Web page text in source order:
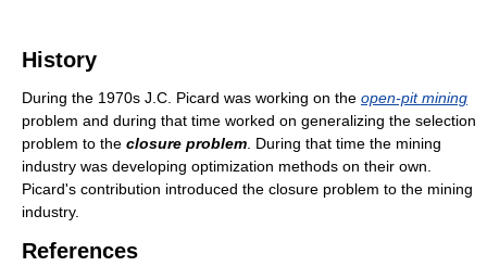
History
During the 1970s J.C. Picard was working on the open-pit mining
problem and during that time worked on generalizing the selection
problem to the closure problem. During that time the mining
industry was developing optimization methods on their own.
Picard's contribution introduced the closure problem to the mining
industry.
References